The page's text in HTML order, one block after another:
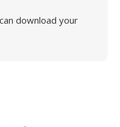
download your